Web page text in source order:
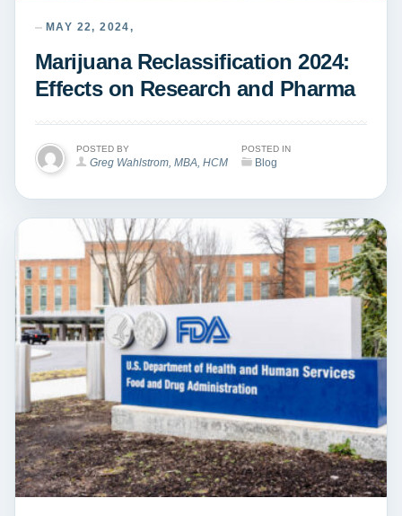
Marijuana Reclassification 2024:
Effects on Research and Pharma
MAY 22, 2024,
POSTED BY
Greg Wahlstrom, MBA, HCM
POSTED IN
Blog